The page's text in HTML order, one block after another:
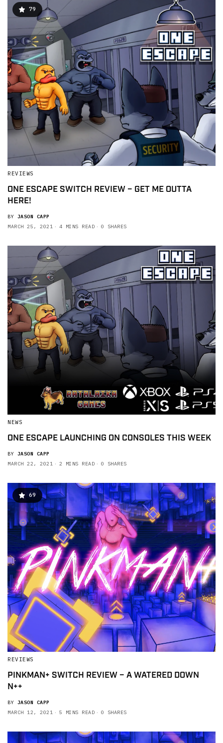
79
REVIEWS
ONE ESCAPE SWITCH REVIEW – GET ME OUTTA
HERE!
BY JASON CAPP
MARCH 25, 2021
4 MINS READ 0 SHARES
NEWS
ONE ESCAPE LAUNCHING ON CONSOLES THIS WEEK
BY JASON CAPP
MARCH 22, 2021
2 MINS READ 0 SHARES
69
REVIEWS
PINKMAN+ SWITCH REVIEW – A WATERED DOWN
N++
BY JASON CAPP
MARCH 12, 2021
5 MINS READ 0 SHARES